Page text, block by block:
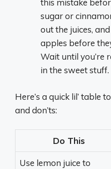
this mistake
sugar or
out the juices,
apples before
Wait until you’re
in the sweet stuff.
Here’s a quick lil’ table
and don’ts:
Do This
Use lemon juice to